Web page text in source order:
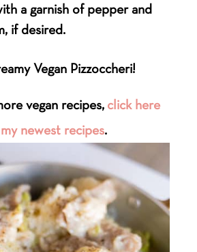
a garnish of pepper and
if desired.
Vegan Pizzoccheri!
vegan recipes, click here
newest recipes.